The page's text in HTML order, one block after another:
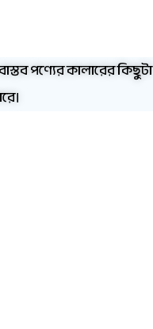
পণ্যের কালারের কিছুটা